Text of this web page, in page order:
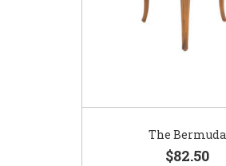
The Bermuda
$82.50